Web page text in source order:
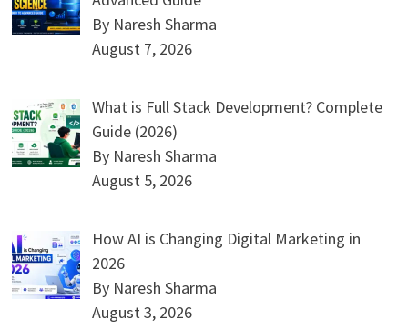
By Naresh Sharma
August 7, 2026
What is Full Stack Development? Complete
Guide (2026)
By Naresh Sharma
August 5, 2026
How AI is Changing Digital Marketing in
2026
By Naresh Sharma
August 3, 2026